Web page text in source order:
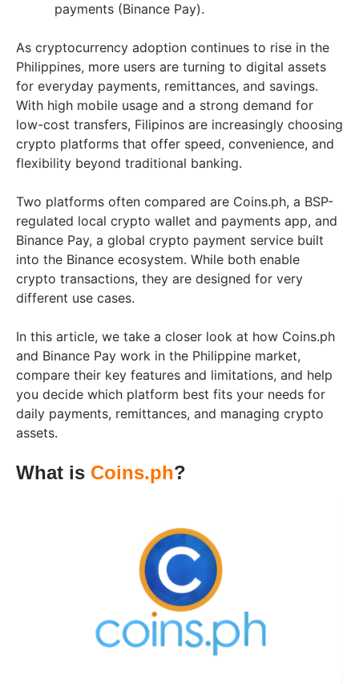
payments (Binance Pay).
As cryptocurrency adoption continues to rise in the
Philippines, more users are turning to digital assets
for everyday payments, remittances, and savings.
With high mobile usage and a strong demand for
low-cost transfers, Filipinos are increasingly choosing
crypto platforms that offer speed, convenience, and
flexibility beyond traditional banking.
Two platforms often compared are Coins.ph, a BSP-
regulated local crypto wallet and payments app, and
Binance Pay, a global crypto payment service built
into the Binance ecosystem. While both enable
crypto transactions, they are designed for very
different use cases.
In this article, we take a closer look at how Coins.ph
and Binance Pay work in the Philippine market,
compare their key features and limitations, and help
you decide which platform best fits your needs for
daily payments, remittances, and managing crypto
assets.
What is Coins.ph?